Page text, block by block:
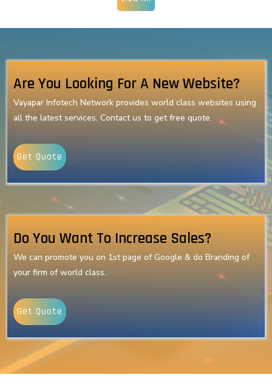
Are You Looking For A New Website?
Vayapar Infotech Network provides world class websites using
all the latest services. Contact us to get free quote.
Get Quote
Do You Want To Increase Sales?
We can promote you on 1st page of Google & do Branding of
your firm of world class.
Get Quote